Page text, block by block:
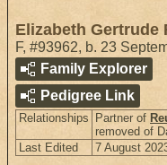
Elizabeth Gertrude
F, #93962, b. 23
Family Explorer
Pedigree Link
Relationships Partner of
removed of
Last Edited
7 August